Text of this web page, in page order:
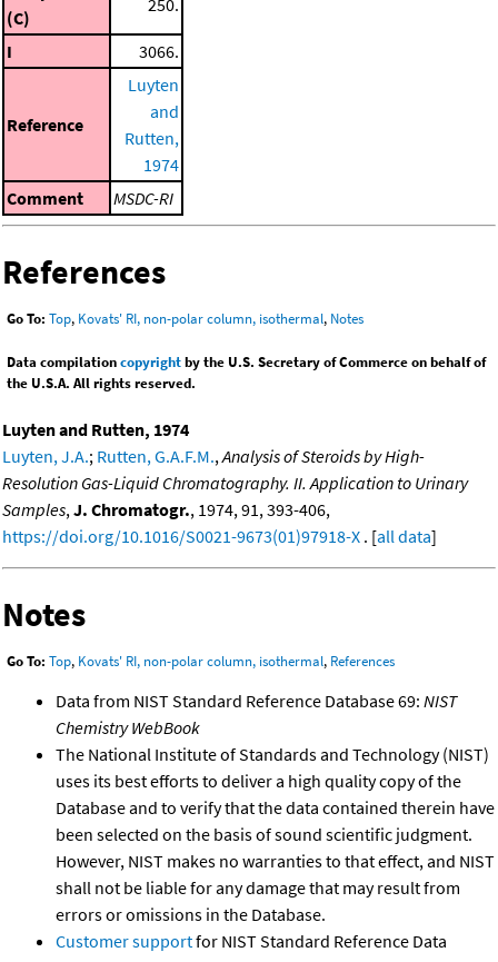
(C)
I 3066.
Reference
Luyten
and
Rutten,
1974
Comment
MSDC-RI
References
Go To: Top, Kovats' RI, non-polar column, isothermal, Notes
Data compilationcopyrightby the U.S. Secretary of Commerce on behalf of
the U.S.A. All rights reserved.
Luyten and Rutten, 1974
Luyten, J.A.; Rutten, G.A.F.M.,Analysis of Steroids by High-
Resolution Gas-Liquid Chromatography. II. Application to Urinary
Samples,J. Chromatogr., 1974, 91, 393-406,
https://doi.org/10.1016/S0021-9673(01)97918-X . [all data]
Notes
Go To: Top, Kovats' RI, non-polar column, isothermal, References
Data from NIST Standard Reference Database 69: NIST
Chemistry WebBook
The National Institute of Standards and Technology (NIST)
uses its best efforts to deliver a high quality copy of the
Database and to verify that the data contained therein have
been selected on the basis of sound scientific judgment.
However, NIST makes no warranties to that effect, and NIST
shall not be liable for any damage that may result from
errors or omissions in the Database.
Customer supportfor NIST Standard Reference Data